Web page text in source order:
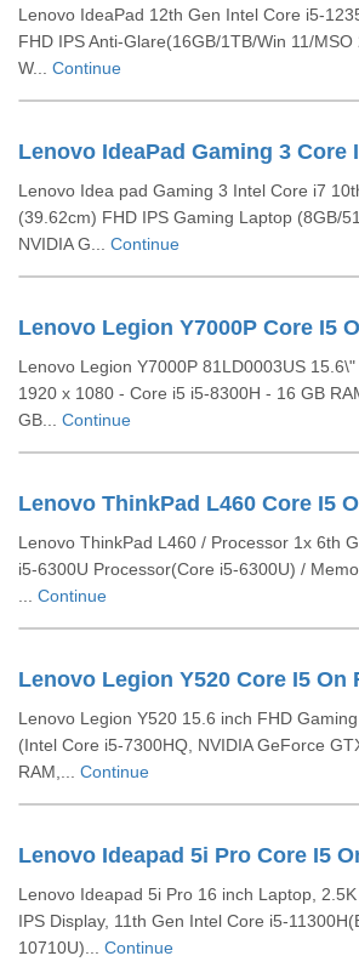
Lenovo IdeaPad 12th Gen Intel Core i5-
FHD IPS Anti-Glare(16GB/1TB/Win 11/
W... Continue
Lenovo Idea pad Gaming 3 Intel Core i7
(39.62cm) FHD IPS Gaming Laptop (8GB/
NVIDIA G... Continue
Lenovo Legion Y7000P 81LD0003US
1920 x 1080 - Core i5 i5-8300H - 16 GB
GB... Continue
Lenovo ThinkPad L460 / Processor 1x 6th
i5-6300U Processor(Core i5-6300U) /
Continue
Lenovo Legion Y520 15.6 inch FHD
(Intel Core i5-7300HQ, NVIDIA GeForce
RAM,... Continue
Lenovo Ideapad 5i Pro 16 inch Laptop,
IPS Display, 11th Gen Intel Core i5-
10710U)... Continue